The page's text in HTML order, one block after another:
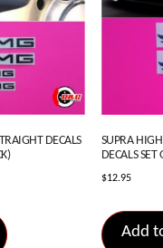
DECALS
SUPRA
DECALS SET
$12.95
Add